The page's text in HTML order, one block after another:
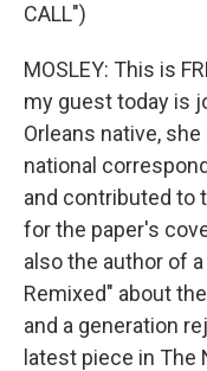
CALL")
MOSLEY: This is
my guest today is
Orleans native,
national
and contributed to
for the paper's
also the author of
Remixed" about
and a generation
latest piece in The